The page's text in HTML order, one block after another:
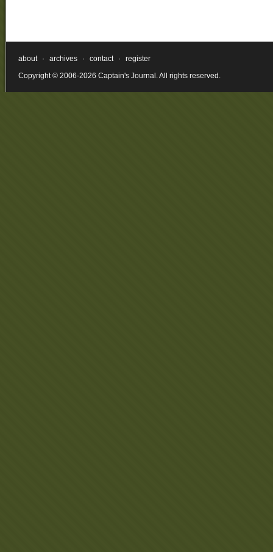
about · archives · contact ·
register
Copyright © 2006-2026 Captain's Journal. All rights reserved.